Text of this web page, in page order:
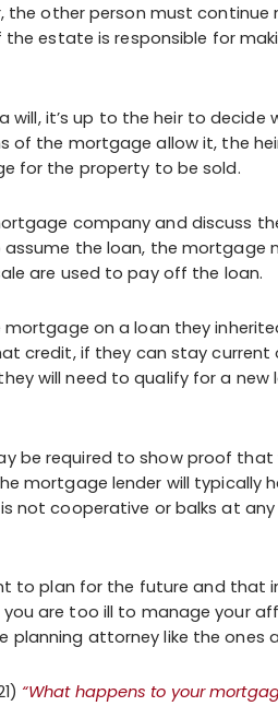
the other person must
the estate is responsible for
will, it’s up to the heir to
of the mortgage allow it, the
for the property to be sold.
company and discuss
the loan, the mortgage
are used to pay off the loan.
on a loan they
credit, if they can stay
will need to qualify for a new
be required to show proof
mortgage lender will typically
not cooperative or balks at
to plan for the future and that
are too ill to manage your
attorney like the ones
“What happens to your